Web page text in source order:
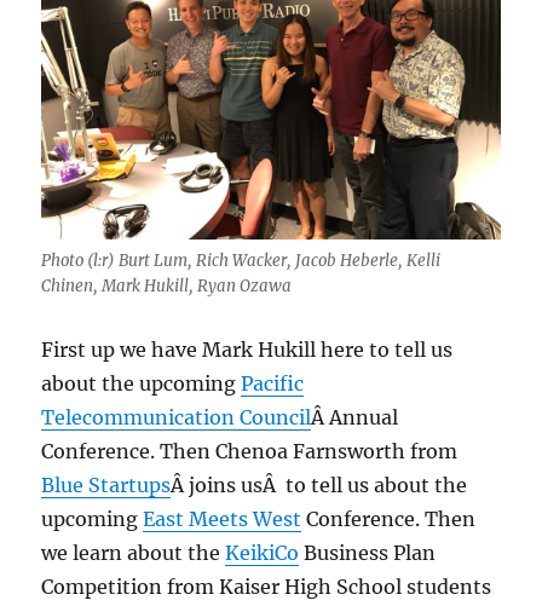
Photo (l:r) Burt Lum, Rich Wacker, Jacob Heberle, Kelli
Chinen, Mark Hukill, Ryan Ozawa
First up we have Mark Hukill here to tell us
about the upcomingPacific
Telecommunication CouncilÂ Annual
Conference. Then Chenoa Farnsworth from
Blue StartupsÂ joins usÂ to tell us about the
upcomingEast Meets West Conference. Then
we learn about theKeikiCo Business Plan
Competition from Kaiser High School students